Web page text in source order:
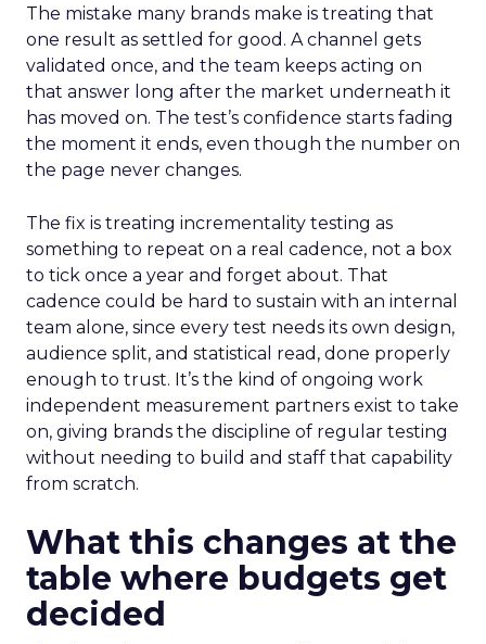
The mistake many brands make is treating that
one result as settled for good. A channel gets
validated once, and the team keeps acting on
that answer long after the market underneath it
has moved on. The test’s confidence starts fading
the moment it ends, even though the number on
the page never changes.
The fix is treating incrementality testing as
something to repeat on a real cadence, not a box
to tick once a year and forget about. That
cadence could be hard to sustain with an internal
team alone, since every test needs its own design,
audience split, and statistical read, done properly
enough to trust. It’s the kind of ongoing work
independent measurement partners exist to take
on, giving brands the discipline of regular testing
without needing to build and staff that capability
from scratch.
What this changes at the
table where budgets get
decided